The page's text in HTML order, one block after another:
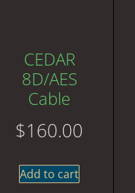
CEDAR
8D/AES
Cable
$160.00
Add to cart